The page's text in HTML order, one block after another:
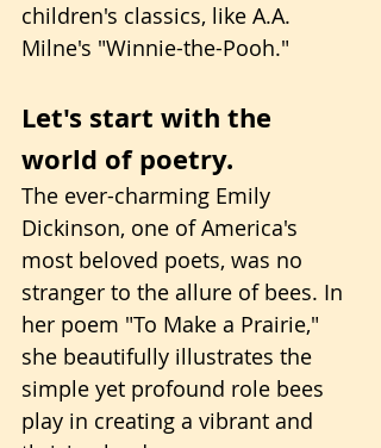
children's classics, like A.A.
Milne's "Winnie-the-Pooh."
Let's start with the
world of poetry.
The ever-charming Emily
Dickinson, one of America's
most beloved poets, was no
stranger to the allure of bees. In
her poem "To Make a Prairie,"
she beautifully illustrates the
simple yet profound role bees
play in creating a vibrant and